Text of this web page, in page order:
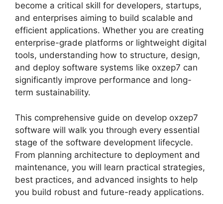
become a critical skill for developers, startups,
and enterprises aiming to build scalable and
efficient applications. Whether you are creating
enterprise-grade platforms or lightweight digital
tools, understanding how to structure, design,
and deploy software systems like oxzep7 can
significantly improve performance and long-
term sustainability.
This comprehensive guide on develop oxzep7
software will walk you through every essential
stage of the software development lifecycle.
From planning architecture to deployment and
maintenance, you will learn practical strategies,
best practices, and advanced insights to help
you build robust and future-ready applications.